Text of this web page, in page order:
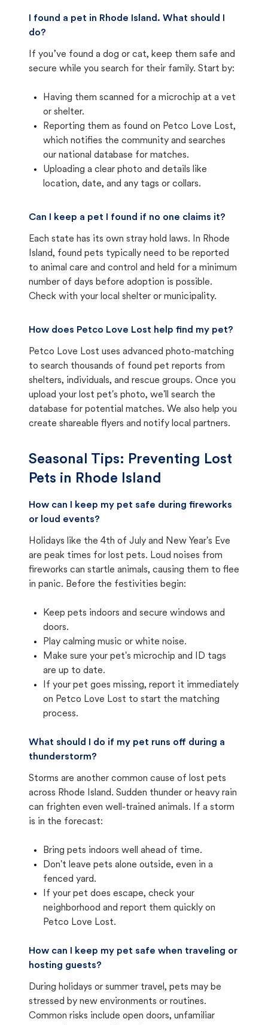
I found a pet in Rhode Island. What should I
do?
If you’ve found a dog or cat, keep them safe and
secure while you search for their family. Start by:
Having them scanned for a microchip at a vet
or shelter.
Reporting them as found on Petco Love Lost,
which notifies the community and searches
our national database for matches.
Uploading a clear photo and details like
location, date, and any tags or collars.
Can I keep a pet I found if no one claims it?
Each state has its own stray hold laws. In Rhode
Island, found pets typically need to be reported
to animal care and control and held for a minimum
number of days before adoption is possible.
Check with your local shelter or municipality.
How does Petco Love Lost help find my pet?
Petco Love Lost uses advanced photo-matching
to search thousands of found pet reports from
shelters, individuals, and rescue groups. Once you
upload your lost pet's photo, we'll search the
database for potential matches. We also help you
create shareable flyers and notify local partners.
Seasonal Tips: Preventing Lost
Pets in Rhode Island
How can I keep my pet safe during fireworks
or loud events?
Holidays like the 4th of July and New Year's Eve
are peak times for lost pets. Loud noises from
fireworks can startle animals, causing them to flee
in panic. Before the festivities begin:
Keep pets indoors and secure windows and
doors.
Play calming music or white noise.
Make sure your pet's microchip and ID tags
are up to date.
If your pet goes missing, report it immediately
on Petco Love Lost to start the matching
process.
What should I do if my pet runs off during a
thunderstorm?
Storms are another common cause of lost pets
across Rhode Island. Sudden thunder or heavy rain
can frighten even well-trained animals. If a storm
is in the forecast:
Bring pets indoors well ahead of time.
Don't leave pets alone outside, even in a
fenced yard.
If your pet does escape, check your
neighborhood and report them quickly on
Petco Love Lost.
How can I keep my pet safe when traveling or
hosting guests?
During holidays or summer travel, pets may be
stressed by new environments or routines.
Common risks include open doors, unfamiliar